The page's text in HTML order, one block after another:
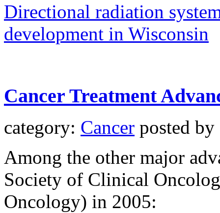
Directional radiation
development in Wisconsin
Cancer Treatment
category: Cancer posted
Among the other major
Society of Clinical
Oncology) in 2005: